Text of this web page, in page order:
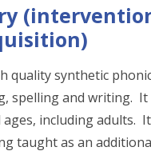
quality synthetic
spelling and writing.
ages, including
taught as an